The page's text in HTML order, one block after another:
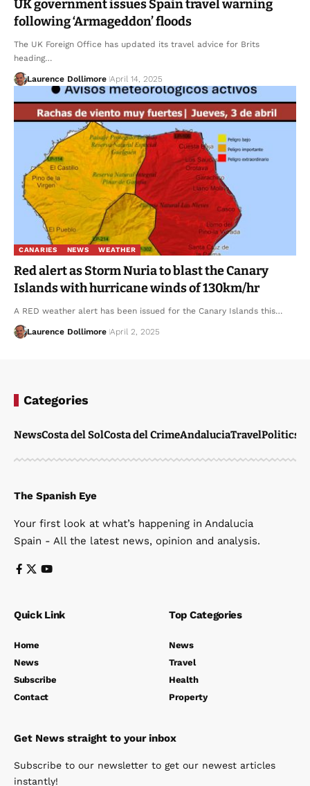
UK government issues Spain travel warning
following ‘Armageddon’ floods
The UK Foreign Office has updated its travel advice for Brits
heading…
Laurence Dollimore April 14, 2025
CANARIES NEWS WEATHER
Red alert as Storm Nuria to blast the Canary
Islands with hurricane winds of 130km/hr
A RED weather alert has been issued for the Canary Islands this…
Laurence Dollimore April 2, 2025
Categories
NewsCosta del SolCosta del CrimeAndaluciaTravelPolitics
The Spanish Eye
Your first look at what’s happening in Andalucia
Spain - All the latest news, opinion and analysis.
Quick Link
Home
News
Subscribe
Contact
Top Categories
News
Travel
Health
Property
Get News straight to your inbox
Subscribe to our newsletter to get our newest articles
instantly!